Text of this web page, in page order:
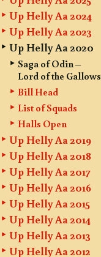
Up Helly Aa 2024
Up Helly Aa 2023
Up Helly Aa 2020
Saga of Odin –
Lord of the Gallows
Bill Head
List of Squads
Halls Open
Up Helly Aa 2019
Up Helly Aa 2018
Up Helly Aa 2017
Up Helly Aa 2016
Up Helly Aa 2015
Up Helly Aa 2014
Up Helly Aa 2013
Up Helly Aa 2012